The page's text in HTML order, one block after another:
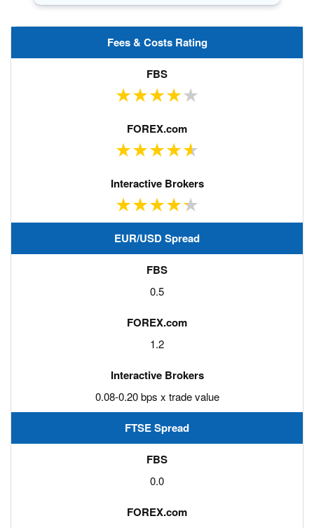
Fees & Costs Rating
EUR/USD Spread
0.5
1.2
0.08-0.20 bps x trade value
FTSE Spread
0.0